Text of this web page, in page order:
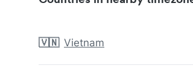
🇻🇳 Vietnam